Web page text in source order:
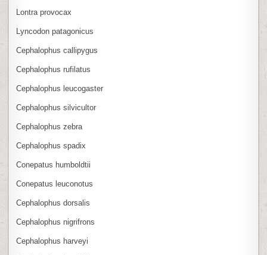
Lontra provocax
Lyncodon patagonicus
Cephalophus callipygus
Cephalophus rufilatus
Cephalophus leucogaster
Cephalophus silvicultor
Cephalophus zebra
Cephalophus spadix
Conepatus humboldtii
Conepatus leuconotus
Cephalophus dorsalis
Cephalophus nigrifrons
Cephalophus harveyi